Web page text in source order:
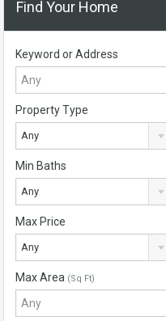
Find Your Home
Keyword or Address
Property Type
Any
Min Baths
Any
Max Price
Any
Max Area (Sq Ft)